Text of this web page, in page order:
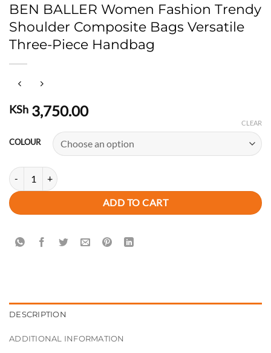
BEN BALLER Women Fashion Trendy
Shoulder Composite Bags Versatile
Three-Piece Handbag
KSh 3,750.00
COLOUR
CLEAR
BEN BALLER Women Fashion Trendy Shoulder Composite Bags
ADD TO CART
DESCRIPTION
ADDITIONAL INFORMATION